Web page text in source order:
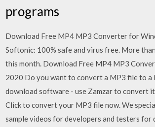
programs
Download Free MP4 MP3 Converter for
Softonic: 100% safe and virus free. More
this month. Download Free MP4 MP3
2020 Do you want to convert a MP3 file to a
download software - use Zamzar to convert
Click to convert your MP3 file now. We
sample videos for developers and testers for